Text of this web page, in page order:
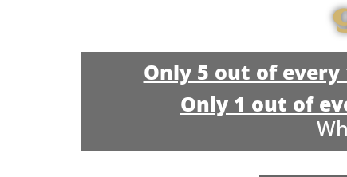
Only 5 out of every
Only 1 out of